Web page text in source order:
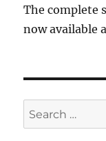
The complete
now available
Search
for: